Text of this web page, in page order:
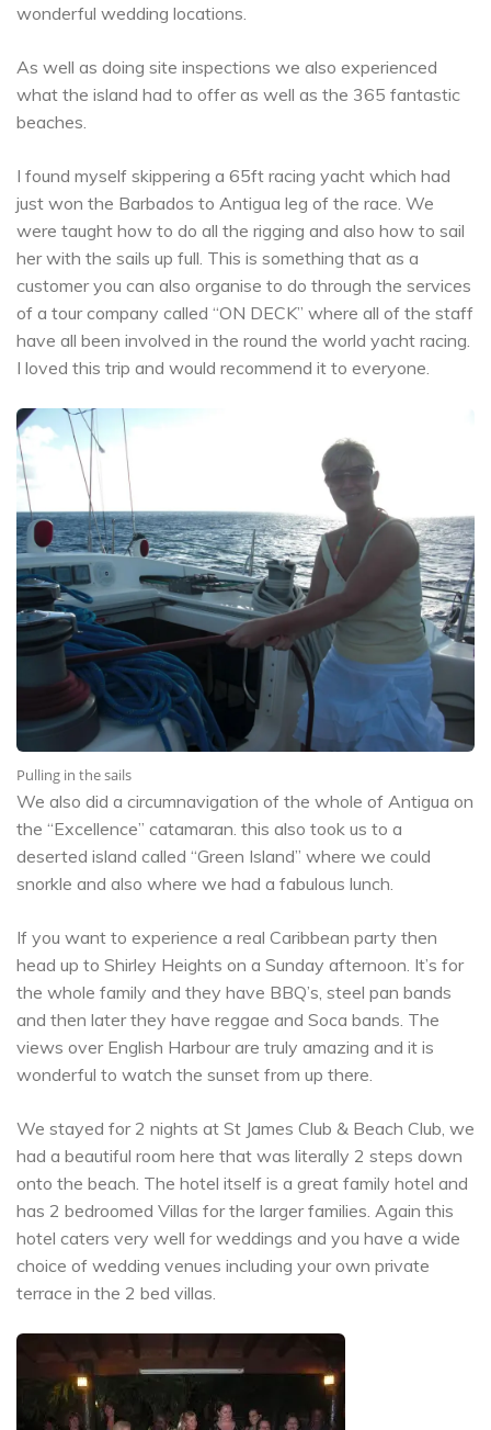
wonderful wedding locations.
As well as doing site inspections we also experienced
what the island had to offer as well as the 365 fantastic
beaches.
I found myself skippering a 65ft racing yacht which had
just won the Barbados to Antigua leg of the race. We
were taught how to do all the rigging and also how to sail
her with the sails up full. This is something that as a
customer you can also organise to do through the services
of a tour company called “ON DECK” where all of the staff
have all been involved in the round the world yacht racing.
I loved this trip and would recommend it to everyone.
Pulling in the sails
We also did a circumnavigation of the whole of Antigua on
the “Excellence” catamaran. this also took us to a
deserted island called “Green Island” where we could
snorkle and also where we had a fabulous lunch.
If you want to experience a real Caribbean party then
head up to Shirley Heights on a Sunday afternoon. It’s for
the whole family and they have BBQ’s, steel pan bands
and then later they have reggae and Soca bands. The
views over English Harbour are truly amazing and it is
wonderful to watch the sunset from up there.
We stayed for 2 nights at St James Club & Beach Club, we
had a beautiful room here that was literally 2 steps down
onto the beach. The hotel itself is a great family hotel and
has 2 bedroomed Villas for the larger families. Again this
hotel caters very well for weddings and you have a wide
choice of wedding venues including your own private
terrace in the 2 bed villas.